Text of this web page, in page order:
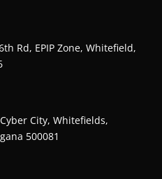
Rd, EPIP Zone, Whitefield,
City, Whitefields,
500081